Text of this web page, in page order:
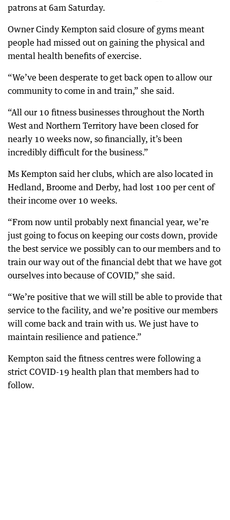
patrons at 6am Saturday.
Owner Cindy Kempton said closure of gyms meant
people had missed out on gaining the physical and
mental health benefits of exercise.
“We’ve been desperate to get back open to allow our
community to come in and train,” she said.
“All our 10 fitness businesses throughout the North
West and Northern Territory have been closed for
nearly 10 weeks now, so financially, it’s been
incredibly difficult for the business.”
Ms Kempton said her clubs, which are also located in
Hedland, Broome and Derby, had lost 100 per cent of
their income over 10 weeks.
“From now until probably next financial year, we’re
just going to focus on keeping our costs down, provide
the best service we possibly can to our members and to
train our way out of the financial debt that we have got
ourselves into because of COVID,” she said.
“We’re positive that we will still be able to provide that
service to the facility, and we’re positive our members
will come back and train with us. We just have to
maintain resilience and patience.”
Kempton said the fitness centres were following a
strict COVID-19 health plan that members had to
follow.